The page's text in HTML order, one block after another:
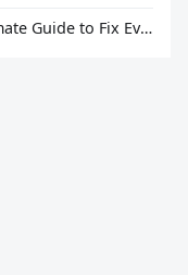
3D Print Troubleshooting: The Ultimate Guide to Fix Every Common Problem [2026]